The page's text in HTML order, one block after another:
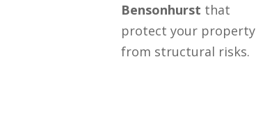
Bensonhurst that
protect your property
from structural risks.